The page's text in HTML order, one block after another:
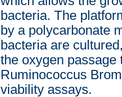
bacteria. The
by a polycarbonate
bacteria are
the oxygen
Ruminococcus
viability assays.